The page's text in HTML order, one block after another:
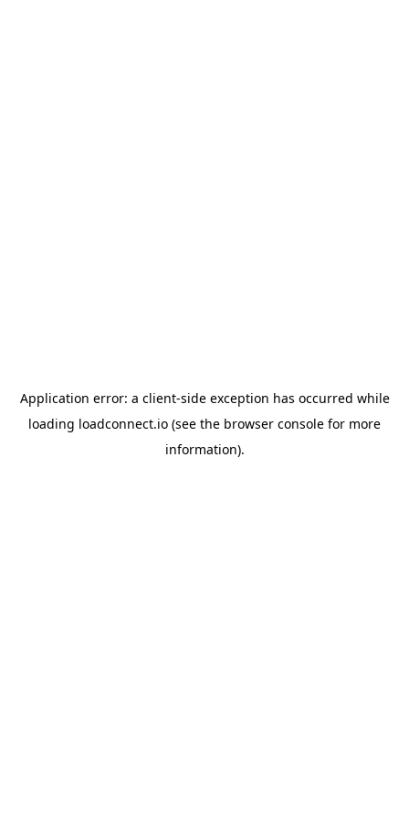
Application error: a client-side exception has occurred while
loading loadconnect.io (see the browser console for more
information).